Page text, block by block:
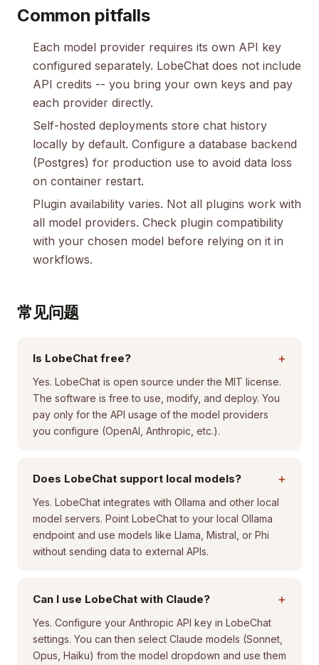
Common pitfalls
Each model provider requires its own API key
configured separately. LobeChat does not include
API credits -- you bring your own keys and pay
each provider directly.
Self-hosted deployments store chat history
locally by default. Configure a database backend
(Postgres) for production use to avoid data loss
on container restart.
Plugin availability varies. Not all plugins work with
all model providers. Check plugin compatibility
with your chosen model before relying on it in
workflows.
常见问题
Is LobeChat free? +
Yes. LobeChat is open source under the MIT license.
The software is free to use, modify, and deploy. You
pay only for the API usage of the model providers
you configure (OpenAI, Anthropic, etc.).
Does LobeChat support local models? +
Yes. LobeChat integrates with Ollama and other local
model servers. Point LobeChat to your local Ollama
endpoint and use models like Llama, Mistral, or Phi
without sending data to external APIs.
Can I use LobeChat with Claude? +
Yes. Configure your Anthropic API key in LobeChat
settings. You can then select Claude models (Sonnet,
Opus, Haiku) from the model dropdown and use them